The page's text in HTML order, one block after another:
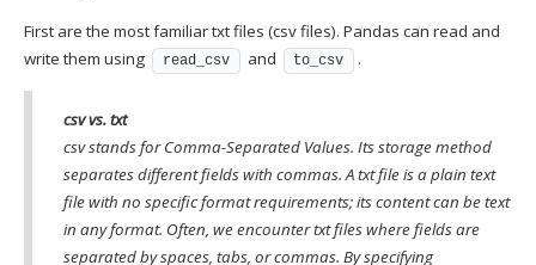
First are the most familiar txt files (csv files). Pandas can read and
write them using
read_csv and to_csv .
csv vs. txt
csv stands for Comma-Separated Values. Its storage method
separates different fields with commas. A txt file is a plain text
file with no specific format requirements; its content can be text
in any format. Often, we encounter txt files where fields are
separated by spaces, tabs, or commas. By specifying